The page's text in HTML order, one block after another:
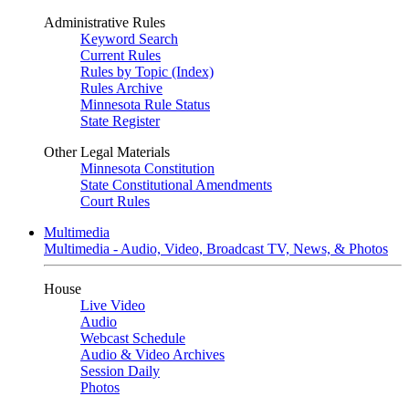
Administrative Rules
Keyword Search
Current Rules
Rules by Topic (Index)
Rules Archive
Minnesota Rule Status
State Register
Other Legal Materials
Minnesota Constitution
State Constitutional Amendments
Court Rules
Multimedia
Multimedia - Audio, Video, Broadcast TV, News, & Photos
House
Live Video
Audio
Webcast Schedule
Audio & Video Archives
Session Daily
Photos